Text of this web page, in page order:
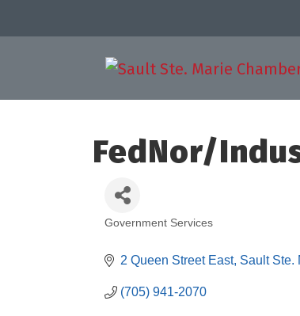
FedNor/
Government Services
2 Queen Street East Sault Ste.
(705) 941-2070